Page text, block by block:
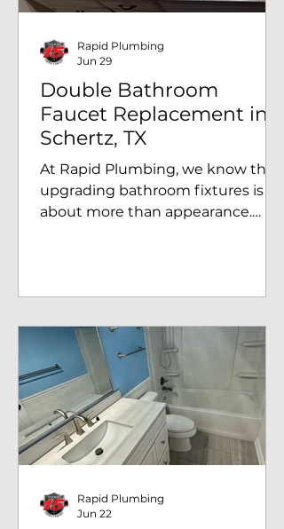
step was locating the source of
the leak.
Double Bathroom
Faucet Replacement in
Schertz, TX
At Rapid Plumbing, we know that
upgrading bathroom fixtures is
about more than appearance.
costly water damage. Recently,
bathroom faucet replacement in
Schertz, TX, giving this
homeowner two brand new
widespread faucets with
matching drain assemblies for a
clean, updated look and
dependable performance. This
project involved removing two
aging wides
Rapid Plumbing
Jun 29
Rapid Plumbing
Jun 22